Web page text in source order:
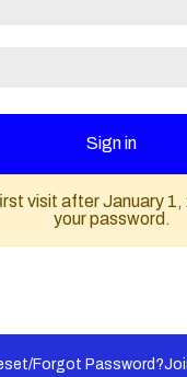
Sign in
visit after January
your password.
Forgot Password?